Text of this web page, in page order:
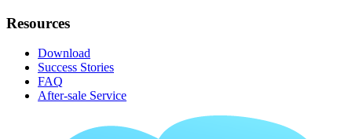
Resources
Download
Success Stories
FAQ
After-sale Service